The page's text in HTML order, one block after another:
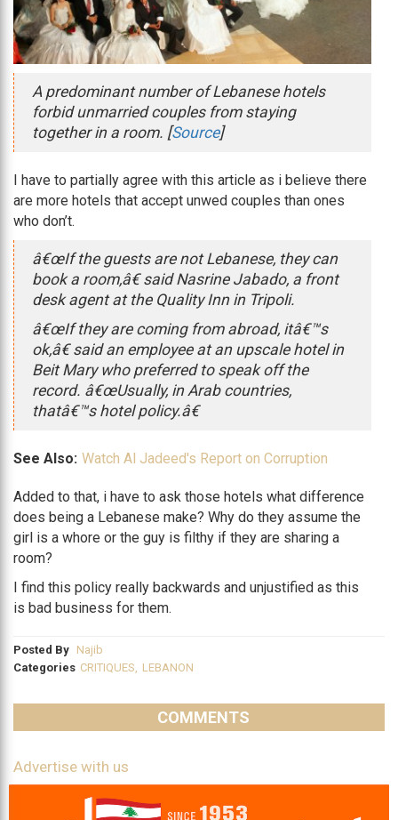
A predominant number of Lebanese hotels
forbid unmarried couples from staying
together in a room. [Source]
I have to partially agree with this article as i believe there
are more hotels that accept unwed couples than ones
who don’t.
â€œIf the guests are not Lebanese, they can
book a room,â€ said Nasrine Jabado, a front
desk agent at the Quality Inn in Tripoli.
â€œIf they are coming from abroad, itâ€™s
ok,â€ said an employee at an upscale hotel in
Beit Mary who preferred to speak off the
record. â€œUsually, in Arab countries,
thatâ€™s hotel policy.â€
See Also: Watch Al Jadeed's Report on Corruption
Added to that, i have to ask those hotels what difference
does being a Lebanese make? Why do they assume the
girl is a whore or the guy is filthy if they are sharing a
room?
I find this policy really backwards and unjustified as this
is bad business for them.
Posted By Najib
Categories CRITIQUES LEBANON
COMMENTS
Advertise with us